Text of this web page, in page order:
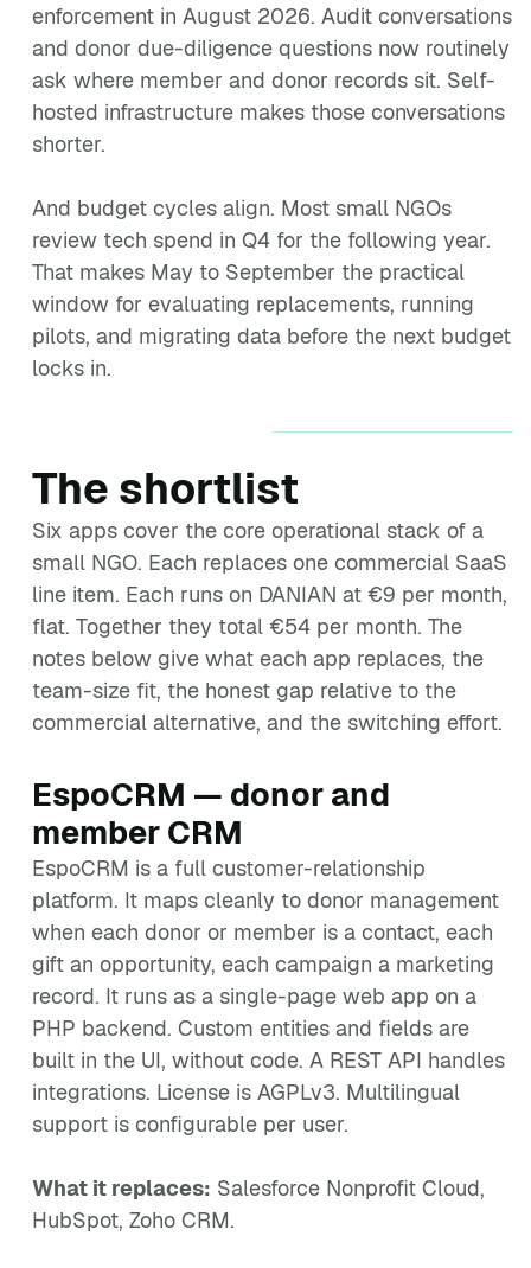
enforcement in August 2026. Audit conversations
and donor due-diligence questions now routinely
ask where member and donor records sit. Self-
hosted infrastructure makes those conversations
shorter.
And budget cycles align. Most small NGOs
review tech spend in Q4 for the following year.
That makes May to September the practical
window for evaluating replacements, running
pilots, and migrating data before the next budget
locks in.
The shortlist
Six apps cover the core operational stack of a
small NGO. Each replaces one commercial SaaS
line item. Each runs on DANIAN at €9 per month,
flat. Together they total €54 per month. The
notes below give what each app replaces, the
team-size fit, the honest gap relative to the
commercial alternative, and the switching effort.
EspoCRM — donor and
member CRM
EspoCRM is a full customer-relationship
platform. It maps cleanly to donor management
when each donor or member is a contact, each
gift an opportunity, each campaign a marketing
record. It runs as a single-page web app on a
PHP backend. Custom entities and fields are
built in the UI, without code. A REST API handles
integrations. License is AGPLv3. Multilingual
support is configurable per user.
What it replaces: Salesforce Nonprofit Cloud,
HubSpot, Zoho CRM.